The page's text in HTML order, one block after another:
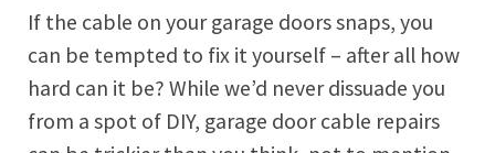
If the cable on your garage doors snaps, you
can be tempted to fix it yourself – after all how
hard can it be? While we’d never dissuade you
from a spot of DIY, garage door cable repairs